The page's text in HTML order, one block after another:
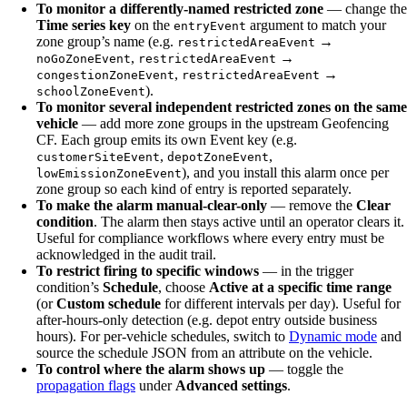
To monitor a differently-named restricted zone — change the
Time series key on the entryEvent argument to match your
zone group’s name (e.g. restrictedAreaEvent →
noGoZoneEvent, restrictedAreaEvent →
congestionZoneEvent, restrictedAreaEvent →
schoolZoneEvent).
To monitor several independent restricted zones on the same
vehicle — add more zone groups in the upstream Geofencing
CF. Each group emits its own Event key (e.g.
customerSiteEvent, depotZoneEvent,
lowEmissionZoneEvent), and you install this alarm once per
zone group so each kind of entry is reported separately.
To make the alarm manual-clear-only — remove the Clear
condition. The alarm then stays active until an operator clears it.
Useful for compliance workflows where every entry must be
acknowledged in the audit trail.
To restrict firing to specific windows — in the trigger
condition’s Schedule, choose Active at a specific time range
(orCustom schedule for different intervals per day). Useful for
after-hours-only detection (e.g. depot entry outside business
hours). For per-vehicle schedules, switch to Dynamic mode and
source the schedule JSON from an attribute on the vehicle.
To control where the alarm shows up — toggle the
propagation flags under Advanced settings.